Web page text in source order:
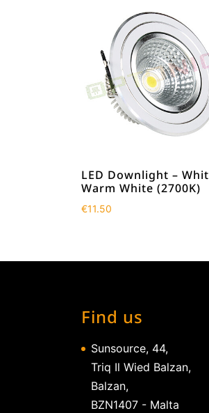
LED Downlight –
Warm White (2700K)
€11.50
Find us
Sunsource, 44,
Triq Il Wied Balzan,
Balzan,
BZN1407 - Malta